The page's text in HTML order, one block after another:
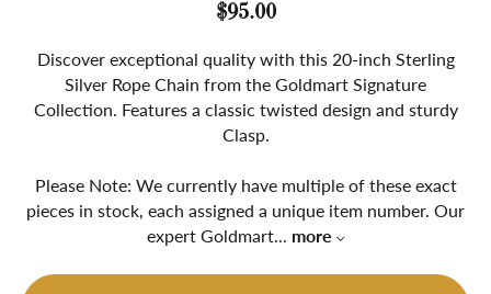
$95.00
Discover exceptional quality with this 20-inch Sterling
Silver Rope Chain from the Goldmart Signature
Collection. Features a classic twisted design and sturdy
Clasp.
Please Note: We currently have multiple of these exact
pieces in stock, each assigned a unique item number. Our
expert Goldmart... more